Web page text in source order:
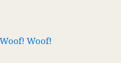
Woof!